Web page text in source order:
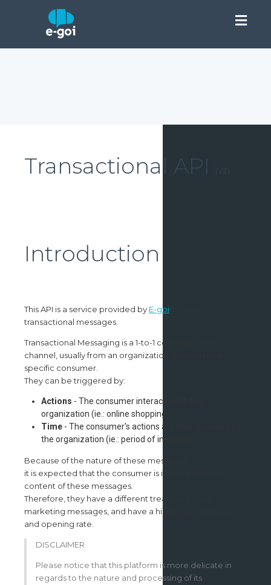
This is our new version of API. If you want to use the old version
of API: Transactional v1
Transactional API
Introduction
This API is a service provided by E-goi
transactional messages.
Transactional Messaging is a 1-to-1 communication
channel, usually from an organization directed to a
specific consumer.
They can be triggered by:
Actions - The consumer interacts with the
organization (ie.: online shopping);
Time - The consumer's actions are time-bounded by
the organization (ie.: period of inactivity).
Because of the nature of these messages,
it is expected that the consumer is interested in the
content of these messages.
Therefore, they have a different treatment from
marketing messages, and have a higher acceptance
and opening rate.
DISCLAIMER
Please notice that this platform is more delicate in
regards to the nature and processing of its